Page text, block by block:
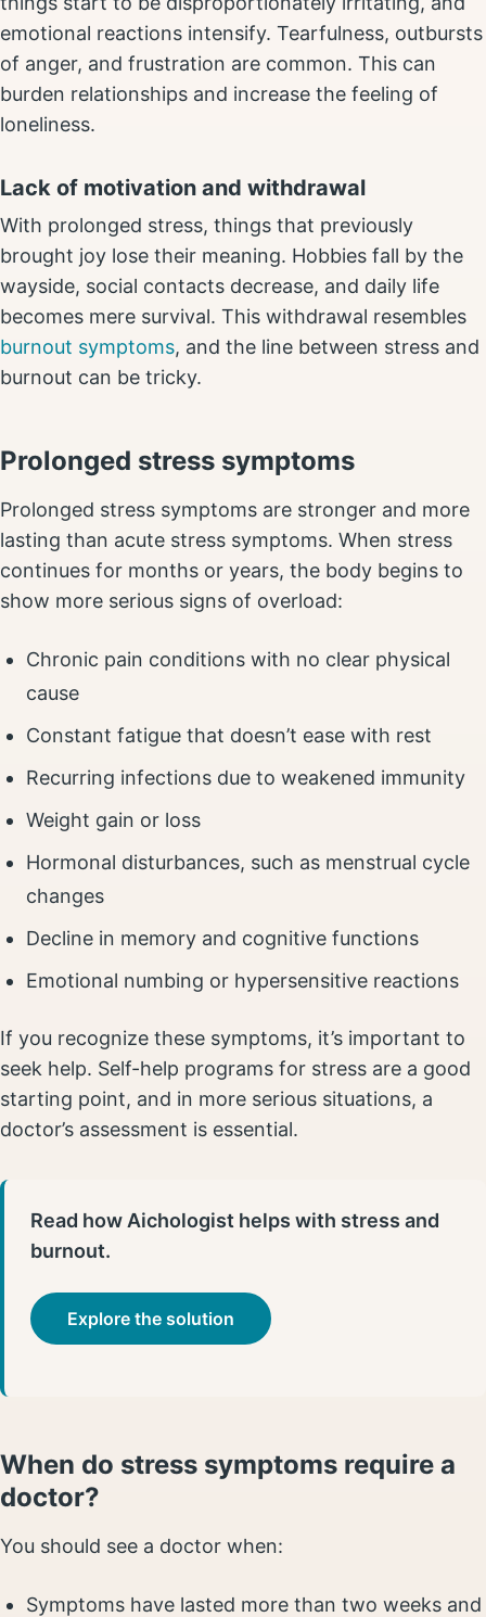
emotional reactions intensify. Tearfulness, outbursts
of anger, and frustration are common. This can
burden relationships and increase the feeling of
loneliness.
Lack of motivation and withdrawal
With prolonged stress, things that previously
brought joy lose their meaning. Hobbies fall by the
wayside, social contacts decrease, and daily life
becomes mere survival. This withdrawal resembles
burnout symptoms, and the line between stress and
burnout can be tricky.
Prolonged stress symptoms
Prolonged stress symptoms are stronger and more
lasting than acute stress symptoms. When stress
continues for months or years, the body begins to
show more serious signs of overload:
Chronic pain conditions with no clear physical
cause
Constant fatigue that doesn’t ease with rest
Recurring infections due to weakened immunity
Weight gain or loss
Hormonal disturbances, such as menstrual cycle
changes
Decline in memory and cognitive functions
Emotional numbing or hypersensitive reactions
If you recognize these symptoms, it’s important to
seek help. Self-help programs for stress are a good
starting point, and in more serious situations, a
doctor’s assessment is essential.
Read how Aichologist helps with stress and
burnout.
Explore the solution
When do stress symptoms require a
doctor?
You should see a doctor when:
Symptoms have lasted more than two weeks and